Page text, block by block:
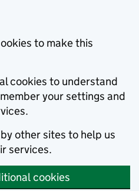
to make this
cookies to understand
your settings and
other sites to help us
services.
cookies